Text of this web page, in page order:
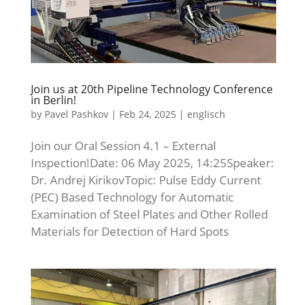
Join us at 20th Pipeline Technology Conference
in Berlin!
by Pavel Pashkov| Feb 24, 2025 | englisch
Join our Oral Session 4.1 – External
Inspection!Date: 06 May 2025, 14:25Speaker:
Dr. Andrej KirikovTopic: Pulse Eddy Current
(PEC) Based Technology for Automatic
Examination of Steel Plates and Other Rolled
Materials for Detection of Hard Spots